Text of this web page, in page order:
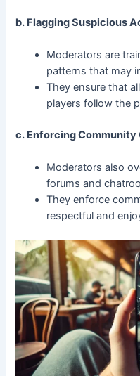
b. Flagging Suspicious
Moderators are
patterns that may
They ensure that
players follow the
c. Enforcing Community
Moderators also
forums and
They enforce
respectful and